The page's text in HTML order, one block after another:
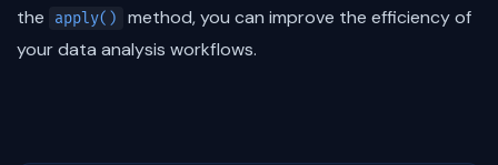
the
apply()
method, you can improve the efficiency of
your data analysis workflows.